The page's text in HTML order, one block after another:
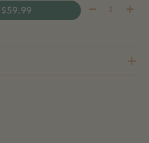
— $59.99 Quantity: